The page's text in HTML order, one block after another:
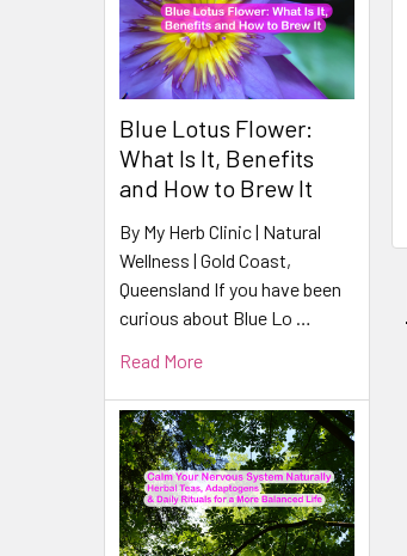
Blue Lotus Flower:
What Is It, Benefits
and How to Brew It
By My Herb Clinic | Natural
Wellness | Gold Coast,
Queensland If you have been
curious about Blue Lo …
Read More